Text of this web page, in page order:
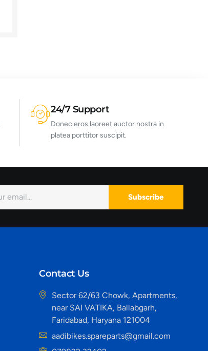
24/7 Support
Donec eros laoreet auctor nostra in
platea porttitor suscipit.
Subscribe
Contact Us
Sector 62/63 Chowk, Apartments,
near SAI VATIKA, Ballabgarh,
Faridabad, Haryana 121004
aadibikes.spareparts@gmail.com